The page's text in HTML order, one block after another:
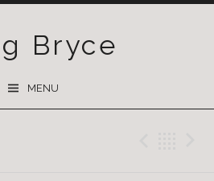
Bryce
MENU